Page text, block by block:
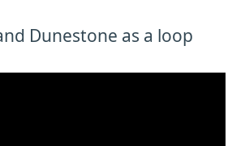
Dunestone as a loop